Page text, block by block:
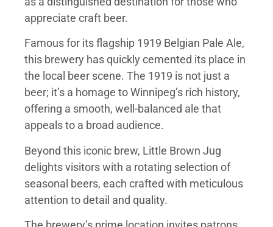
appreciate craft beer.
Famous for its flagship 1919 Belgian Pale Ale,
this brewery has quickly cemented its place in
the local beer scene. The 1919 is not just a
beer; it’s a homage to Winnipeg’s rich history,
offering a smooth, well-balanced ale that
appeals to a broad audience.
Beyond this iconic brew, Little Brown Jug
delights visitors with a rotating selection of
seasonal beers, each crafted with meticulous
attention to detail and quality.